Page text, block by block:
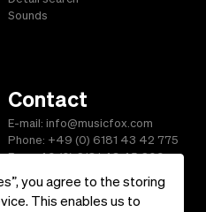
you agree to the storing
This enables us to
Sounds
Contact
E-mail: info@musicfox.com
Phone: +49 (0) 6181 43 42 775
Fax: +49 (0) 6181 43 45 609